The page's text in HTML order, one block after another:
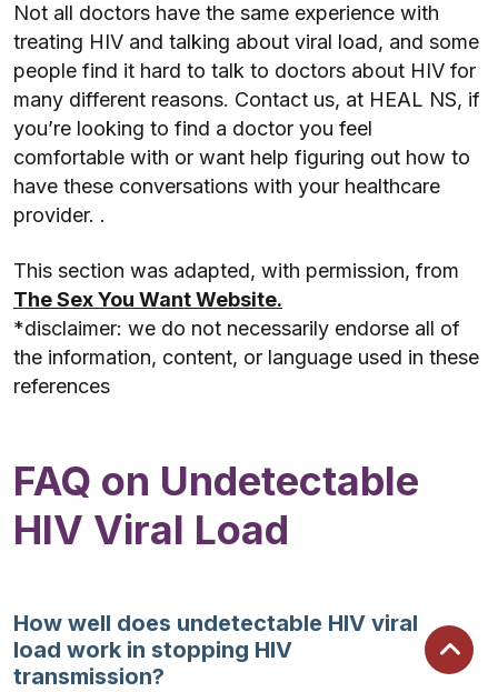
Not all doctors have the same experience with
treating HIV and talking about viral load, and some
people find it hard to talk to doctors about HIV for
many different reasons. Contact us, at HEAL NS, if
you’re looking to find a doctor you feel
comfortable with or want help figuring out how to
have these conversations with your healthcare
provider. .
This section was adapted, with permission, from
The Sex You Want Website.
*disclaimer: we do not necessarily endorse all of
the information, content, or language used in these
references
FAQ on Undetectable
HIV Viral Load
How well does undetectable HIV viral
load work in stopping HIV
transmission?